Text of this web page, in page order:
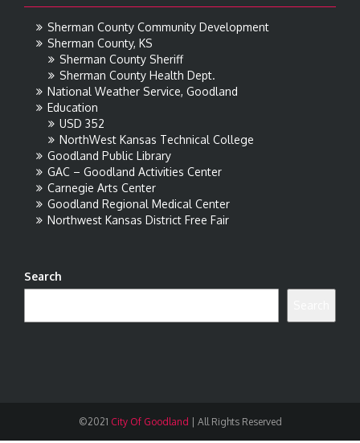
Sherman County Community Development
Sherman County, KS
Sherman County Sheriff
Sherman County Health Dept.
National Weather Service, Goodland
Education
USD 352
NorthWest Kansas Technical College
Goodland Public Library
GAC – Goodland Activities Center
Carnegie Arts Center
Goodland Regional Medical Center
Northwest Kansas District Free Fair
Search
©2021 City Of Goodland All Rights Reserved